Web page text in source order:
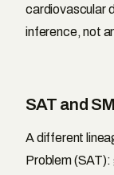
cardiovascular
inference, not
SAT and
A different
Problem